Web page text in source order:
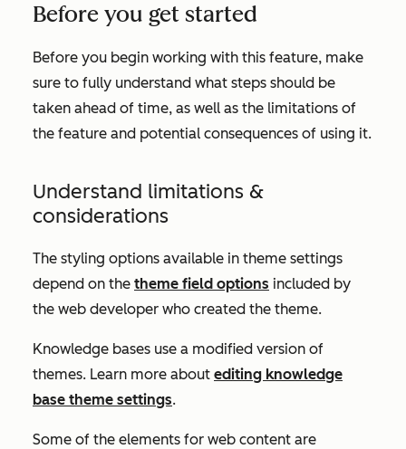
Before you get started
Before you begin working with this feature, make
sure to fully understand what steps should be
taken ahead of time, as well as the limitations of
the feature and potential consequences of using it.
Understand limitations &
considerations
The styling options available in theme settings
depend on the theme field options included by
the web developer who created the theme.
Knowledge bases use a modified version of
themes. Learn more about editing knowledge
base theme settings.
Some of the elements for web content are